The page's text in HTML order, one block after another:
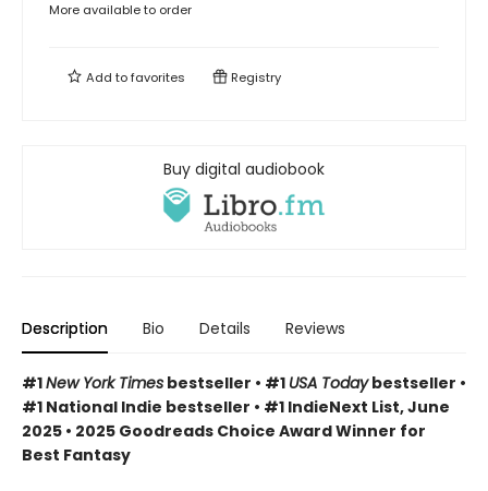
More available to order
Add tofavorites Registry
Buy digital audiobook
Description Bio Details Reviews
#1New York Times bestseller • #1 USA Todaybestseller •
#1 National Indie bestseller • #1 IndieNext List, June
2025 • 2025 Goodreads Choice Award Winner for
Best Fantasy